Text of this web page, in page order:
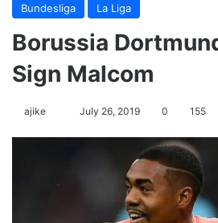
Bundesliga La Liga
Borussia
Sign Malcom
ajike July 26, 2019 0 155